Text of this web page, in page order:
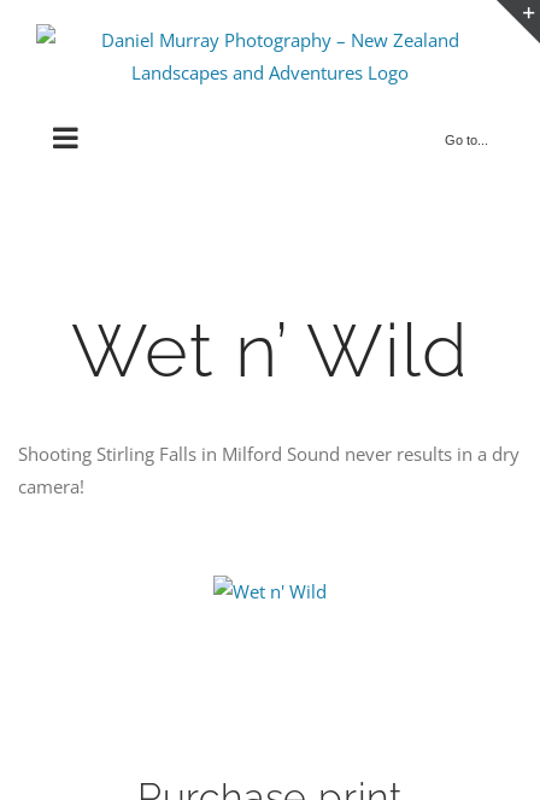
Go to...
Wet n’ Wild
Shooting Stirling Falls in Milford Sound never results in a dry
camera!